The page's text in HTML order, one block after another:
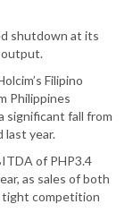
shutdown at its
output.
Filipino
Philippines
significant fall from
last year.
of PHP3.4
as sales of both
tight competition